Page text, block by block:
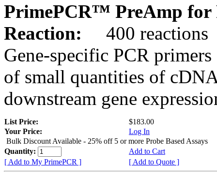
PrimePCR™ PreAmp for
Reaction:
400 reactions
Gene-specific PCR
of small quantities of
downstream gene
List Price:
$183.00
Your Price:
Log In
Bulk Discount Available - 25% off 5 or more Probe Based Assays
Quantity:
Add to Cart
[ Add to My PrimePCR ]
[ Add to Quote ]